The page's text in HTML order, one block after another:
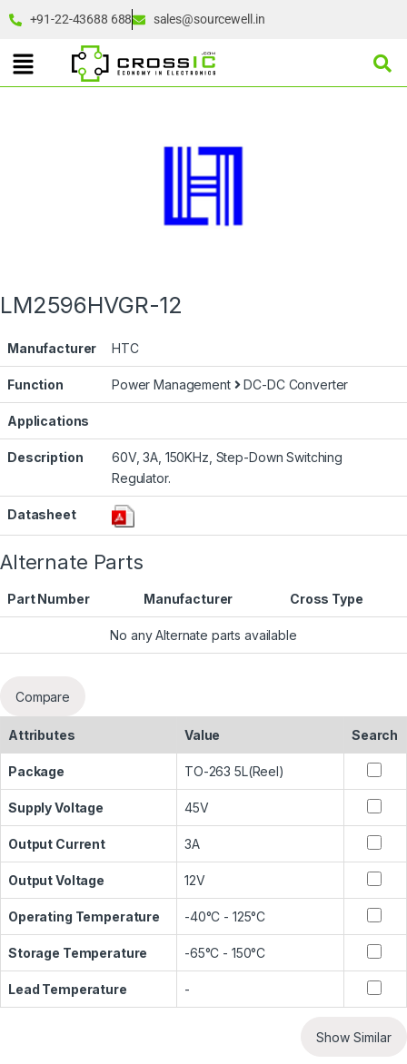
+91-22-43688 688 sales@sourcewell.in
LM2596HVGR-12
Manufacturer HTC
Function Power Management DC-DC Converter
Applications
Description
60V, 3A, 150KHz, Step-Down Switching
Regulator.
Datasheet
Alternate Parts
Part Number Manufacturer Cross Type
No any Alternate parts available
Compare
Attributes Value Search
Package TO-263 5L(Reel)
Supply Voltage 45V
Output Current 3A
Output Voltage 12V
Operating Temperature -40°C - 125°C
Storage Temperature -65°C - 150°C
Lead Temperature -
Show Similar